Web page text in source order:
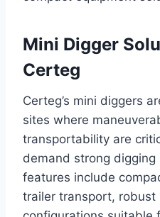
Mini Digger
Certeg
Certeg’s mini diggers
sites where
transportability are
demand strong digging
features include
trailer transport, robust